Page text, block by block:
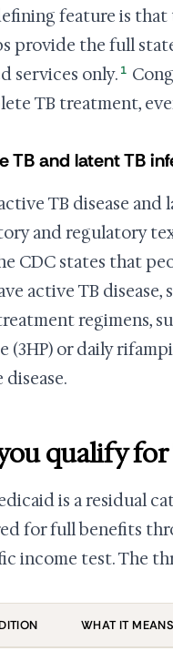
feature is
provide the full
services only. 1
TB treatment,
TB and latent TB
TB disease
and regulatory
CDC states that
active TB
regimens,
(3HP) or daily
disease.
qualify for
is a residual
for full benefits
income test. The
WHAT IT MEANS